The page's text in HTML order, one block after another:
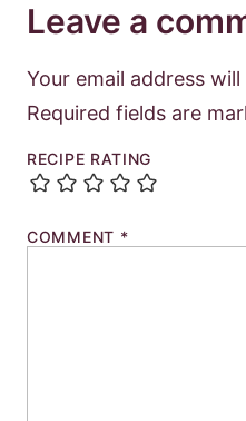
Leave a
Your email address
Required fields are
RECIPE RATING
COMMENT *